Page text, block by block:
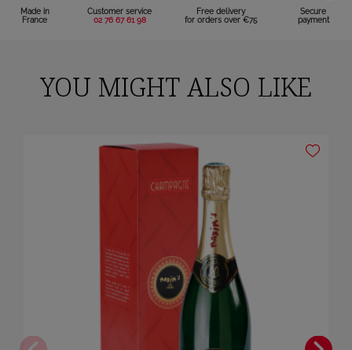
Made in
France
Customer service
02 76 67 61 98
Free delivery
for orders over €75
Secure
payment
YOU MIGHT ALSO LIKE
Sign in ×